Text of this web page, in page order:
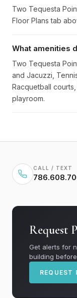
Two Tequesta
Floor Plans tab
What amenities
Two Tequesta
and Jacuzzi,
Racquetball
playroom.
CALL / TEXT
Request
Get alerts for
building
REQUEST